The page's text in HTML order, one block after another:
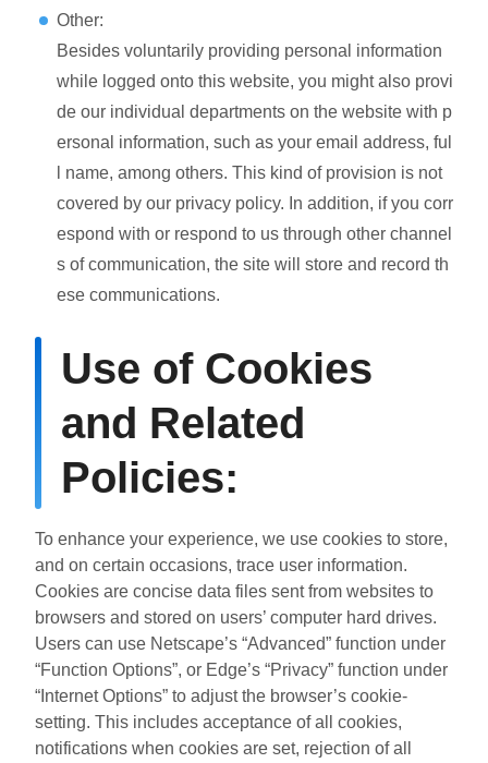
Other:
Besides voluntarily providing personal information
while logged onto this website, you might also provi
de our individual departments on the website with p
ersonal information, such as your email address, ful
l name, among others. This kind of provision is not
covered by our privacy policy. In addition, if you corr
espond with or respond to us through other channel
s of communication, the site will store and record th
ese communications.
Use of Cookies
and Related
Policies:
To enhance your experience, we use cookies to store,
and on certain occasions, trace user information.
Cookies are concise data files sent from websites to
browsers and stored on users’ computer hard drives.
Users can use Netscape’s “Advanced” function under
“Function Options”, or Edge’s “Privacy” function under
“Internet Options” to adjust the browser’s cookie-
setting. This includes acceptance of all cookies,
notifications when cookies are set, rejection of all